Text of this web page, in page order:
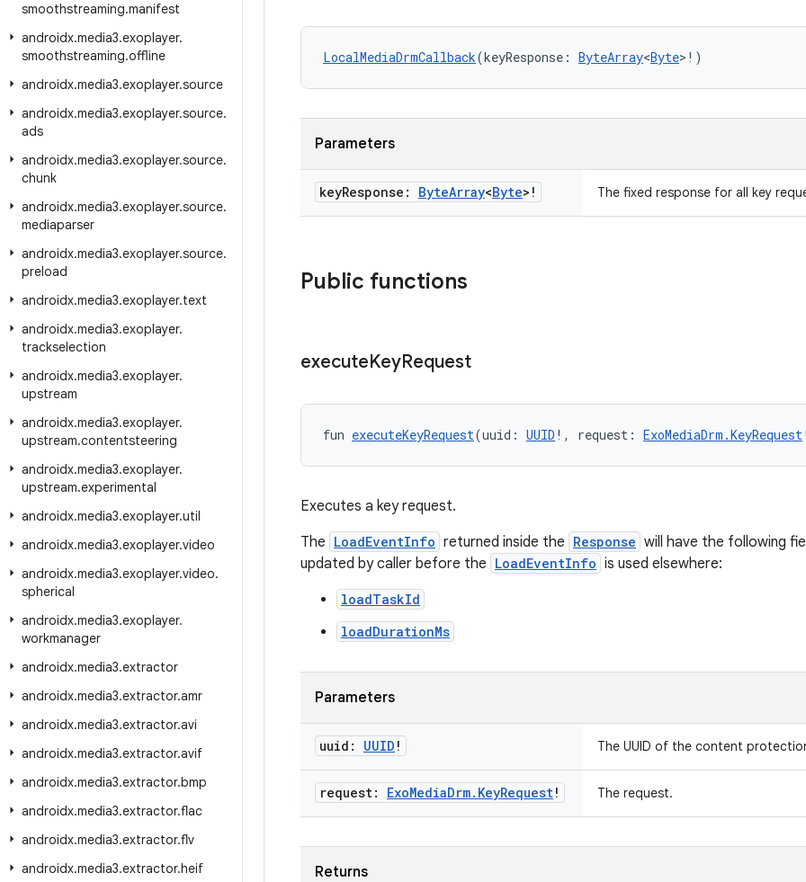
smoothstreaming.manifest
androidx.media3.exoplayer.
smoothstreaming.offline
androidx.media3.exoplayer.source
androidx.media3.exoplayer.source.
ads
androidx.media3.exoplayer.source.
chunk
androidx.media3.exoplayer.source.
mediaparser
androidx.media3.exoplayer.source.
preload
androidx.media3.exoplayer.text
androidx.media3.exoplayer.
trackselection
androidx.media3.exoplayer.
upstream
androidx.media3.exoplayer.
upstream.contentsteering
androidx.media3.exoplayer.
upstream.experimental
androidx.media3.exoplayer.util
androidx.media3.exoplayer.video
androidx.media3.exoplayer.video.
spherical
androidx.media3.exoplayer.
workmanager
androidx.media3.extractor
androidx.media3.extractor.amr
androidx.media3.extractor.avi
androidx.media3.extractor.avif
androidx.media3.extractor.bmp
androidx.media3.extractor.flac
androidx.media3.extractor.flv
androidx.media3.extractor.heif
LocalMediaDrmCallback(keyResponse: ByteArray<Byte>!)
Parameters
keyResponse: ByteArray<Byte>! The fixed response for all key
Public functions
executeKeyRequest
fun executeKeyRequest(uuid: UUID !, request: ExoMediaDrm.KeyRequest
Executes a key request.
The LoadEventInfo returned inside the Response will have the following
updated by caller before the LoadEventInfo is used elsewhere:
loadTaskId
loadDurationMs
Parameters
uuid: UUID ! The UUID of the content
request: ExoMediaDrm. KeyRequest! The request.
Returns